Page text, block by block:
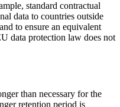
standard contractual
data to countries outside
to ensure an equivalent
data protection law does not
than necessary for the
retention period is